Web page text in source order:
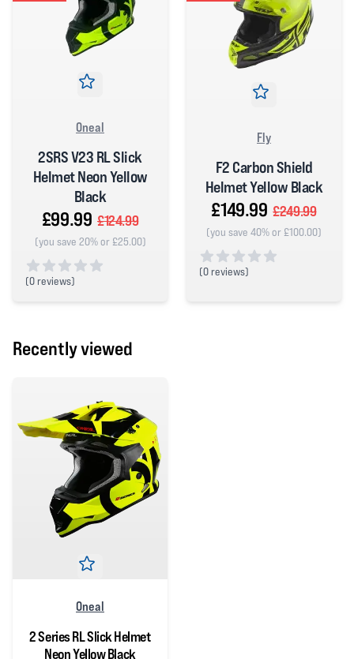
Oneal
2SRS V23 RL Slick
Helmet Neon Yellow
Black
£99.99 £124.99
(you save 20% or £25.00)
(0 reviews)
Fly
F2 Carbon Shield
Helmet Yellow Black
£149.99 £249.99
(you save 40% or £100.00)
(0 reviews)
Recently viewed
Oneal
2 Series RL Slick Helmet
Neon Yellow Black